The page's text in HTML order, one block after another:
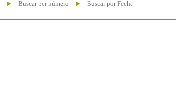
Buscar por número Buscar por Fecha